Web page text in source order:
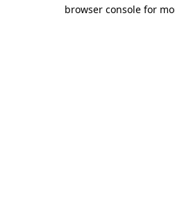
browser console for